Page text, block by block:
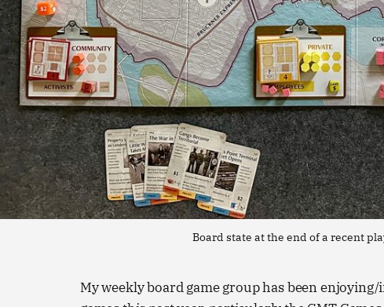
Board state at the end of a recent
My weekly board game group has been